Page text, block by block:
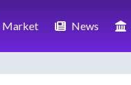
Market News